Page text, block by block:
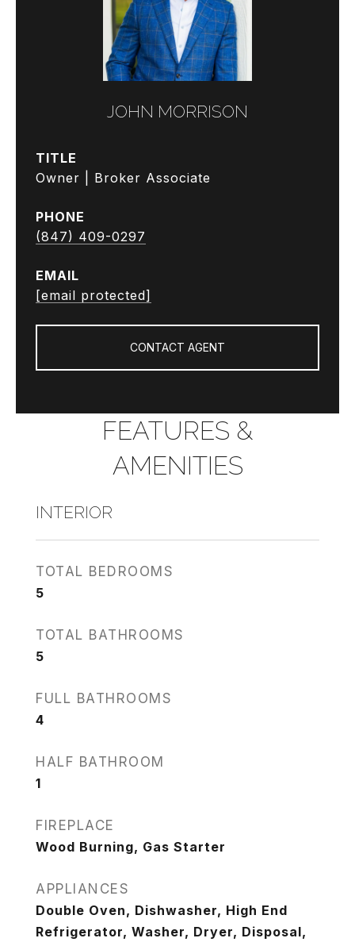
JOHN MORRISON
TITLE
Owner | Broker Associate
PHONE
(847) 409-0297
EMAIL
[email protected]
CONTACT AGENT
FEATURES &
AMENITIES
INTERIOR
TOTAL BEDROOMS
5
TOTAL BATHROOMS
5
FULL BATHROOMS
4
HALF BATHROOM
1
FIREPLACE
Wood Burning, Gas Starter
APPLIANCES
Double Oven, Dishwasher, High End
Refrigerator, Washer, Dryer, Disposal,